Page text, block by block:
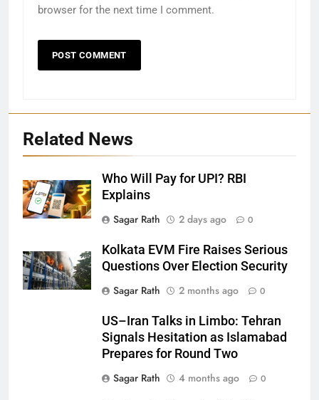
browser for the next time I comment.
Related News
Who Will Pay for UPI? RBI
Explains
Sagar Rath
2 days ago 0
Kolkata EVM Fire Raises Serious
Questions Over Election Security
Sagar Rath
2 months ago 0
US–Iran Talks in Limbo: Tehran
Signals Hesitation as Islamabad
Prepares for Round Two
Sagar Rath
4 months ago 0
27
DISTRICTS
Balasore
DISTRICTS